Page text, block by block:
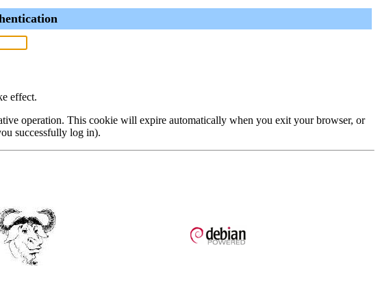
effect.
operation. This cookie will expire automatically when you exit your browser, or
successfully log in).